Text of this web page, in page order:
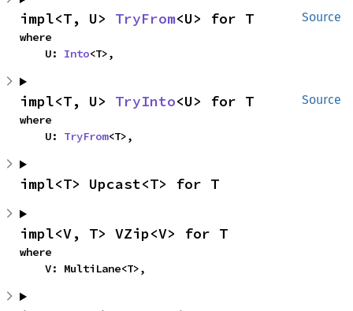
Source
impl<T, U> TryFrom<U> for T
where
    U:
Into<T>,
Source
impl<T, U> TryInto<U> for T
where
    U:
TryFrom<T>,
impl<T> Upcast<T> for T
impl<V, T> VZip<V> for T
where
    V: MultiLane<T>,